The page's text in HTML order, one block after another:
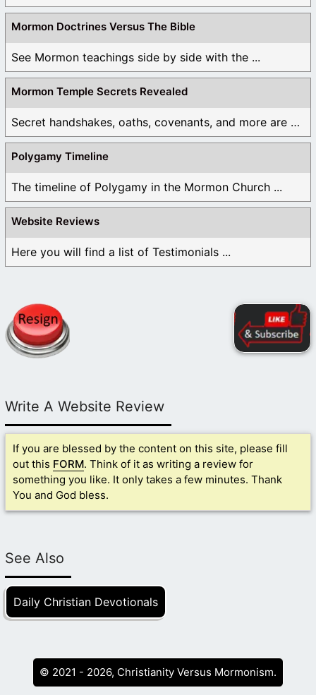
Mormon Doctrines Versus The Bible
See Mormon teachings side by side with the ...
Mormon Temple Secrets Revealed
Secret handshakes, oaths, covenants, and more are all ...
Polygamy Timeline
The timeline of Polygamy in the Mormon Church ...
Website Reviews
Here you will find a list of Testimonials ...
Write A Website Review
If you are blessed by the content on this site, please fill
out this FORM. Think of it as writing a review for
something you like. It only takes a few minutes. Thank
You and God bless.
See Also
Daily Christian Devotionals
© 2021 - 2026, Christianity Versus Mormonism.